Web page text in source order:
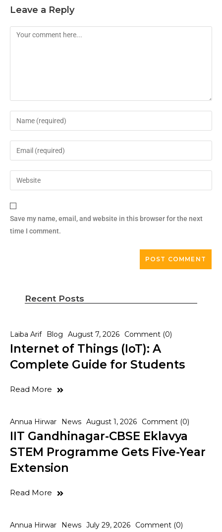
Leave a Reply
Save my name, email, and website in this browser for the next
time I comment.
Recent Posts
Laiba Arif Blog August 7, 2026 Comment (0)
Internet of Things (IoT): A
Complete Guide for Students
Read More
Annua Hirwar News August 1, 2026 Comment (0)
IIT Gandhinagar-CBSE Eklavya
STEM Programme Gets Five-Year
Extension
Read More
Annua Hirwar News July 29, 2026 Comment (0)